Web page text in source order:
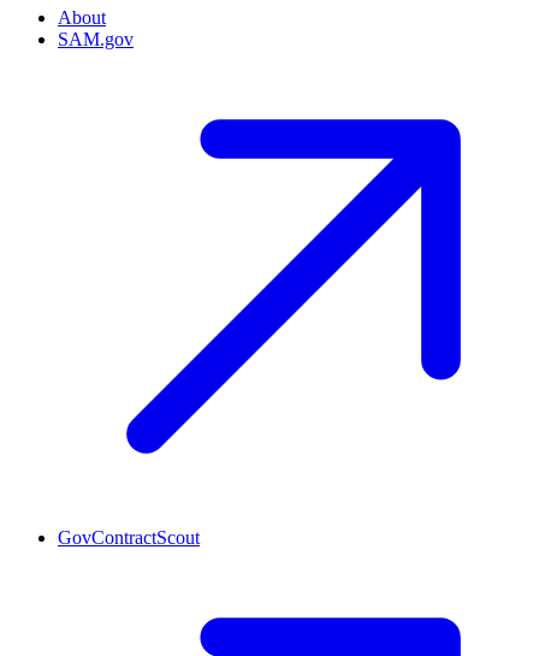
About
SAM.gov
GovContractScout